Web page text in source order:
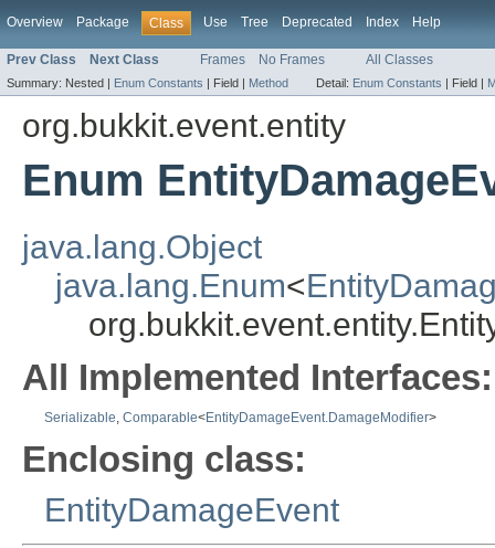
Overview Package Class Use Tree Deprecated Index Help
Prev Class Next Class Frames No Frames All Classes
Summary: Nested | Enum Constants | Field | Method Detail: Enum Constants | Field |
org.bukkit.event.entity
Enum
java.lang.Object
java.lang.Enum<
All Implemented Interfaces:
Serializable, Comparable<EntityDamageEvent.DamageModifier>
Enclosing class:
EntityDamageEvent